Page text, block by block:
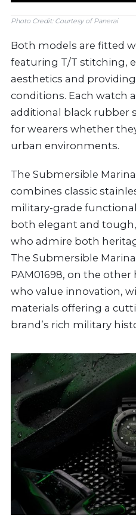
Photo Credit: Courtesy of Panerai
Both models are fitted
featuring T/T stitching,
aesthetics and
conditions. Each watch
additional black rubber
for wearers whether
urban environments.
The Submersible
combines classic
military-grade
both elegant and
who admire both
The Submersible
PAM01698, on the
who value innovation,
materials offering a
brand’s rich military